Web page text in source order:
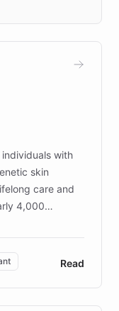
individuals with
skin
care and
4,000
UK funder
the
and
and
chatbot,
Read